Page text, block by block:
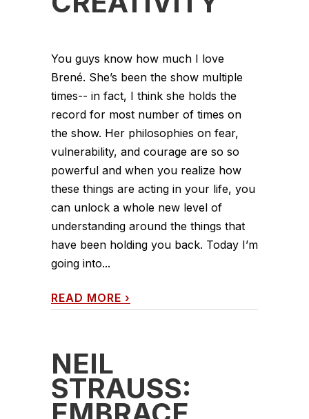
You guys know how much I love
Brené. She’s been the show multiple
times-- in fact, I think she holds the
record for most number of times on
the show. Her philosophies on fear,
vulnerability, and courage are so so
powerful and when you realize how
these things are acting in your life, you
can unlock a whole new level of
understanding around the things that
have been holding you back. Today I’m
going into...
READ MORE ›
NEIL
STRAUSS: